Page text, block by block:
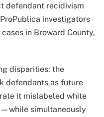
defendant recidivism
investigators
in Broward County,
disparities: the
defendants as future
it mislabeled white
simultaneously